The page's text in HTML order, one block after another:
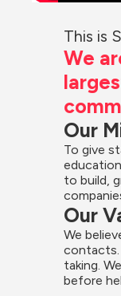
This is
We
Our
To give
to build,
Our
We
contacts.
taking.
before